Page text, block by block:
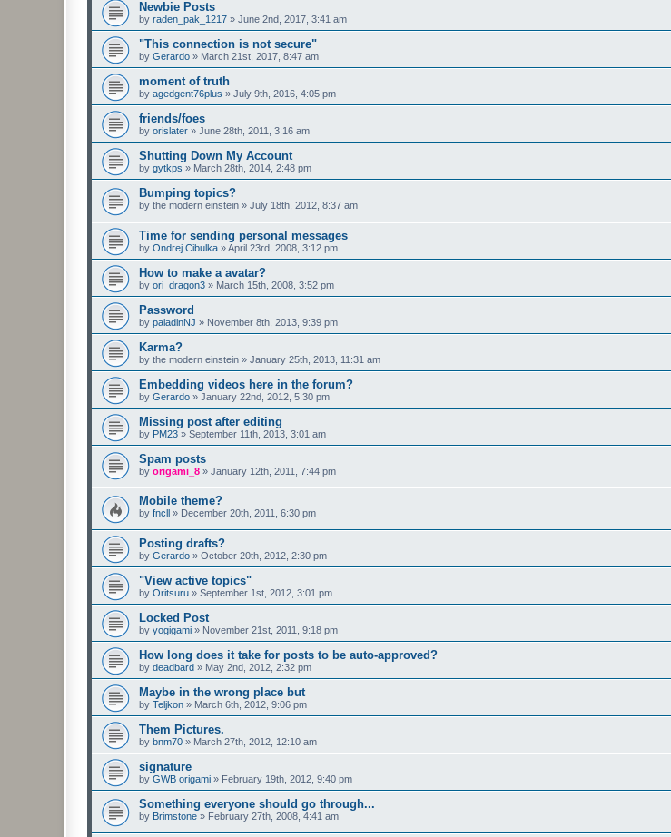
Newbie Posts
by raden_pak_1217 » June 2nd, 2017, 3:41 am
"This connection is not secure"
by Gerardo » March 21st, 2017, 8:47 am
moment of truth
by agedgent76plus » July 9th, 2016, 4:05 pm
friends/foes
by orislater » June 28th, 2011, 3:16 am
Shutting Down My Account
by gytkps » March 28th, 2014, 2:48 pm
Bumping topics?
by the modern einstein » July 18th, 2012, 8:37 am
Time for sending personal messages
by Ondrej.Cibulka »April 23rd, 2008, 3:12 pm
How to make a avatar?
by ori_dragon3 » March 15th, 2008, 3:52 pm
Password
by paladinNJ » November 8th, 2013, 9:39 pm
Karma?
by the modern einstein » January 25th, 2013, 11:31 am
Embedding videos here in the forum?
by Gerardo » January 22nd, 2012, 5:30 pm
Missing post after editing
by PM23 » September 11th, 2013, 3:01 am
Spam posts
by origami_8 » January 12th, 2011, 7:44 pm
Mobile theme?
by fncll » December 20th, 2011, 6:30 pm
Posting drafts?
by Gerardo » October 20th, 2012, 2:30 pm
"View active topics"
by Oritsuru » September 1st, 2012, 3:01 pm
Locked Post
by yogigami » November 21st, 2011, 9:18 pm
How long does it take for posts to be auto-approved?
by deadbard » May 2nd, 2012, 2:32 pm
Maybe in the wrong place but
by Teljkon » March 6th, 2012, 9:06 pm
Them Pictures.
by bnm70 » March 27th, 2012, 12:10 am
signature
by GWB origami » February 19th, 2012, 9:40 pm
Something everyone should go through...
by Brimstone » February 27th, 2008, 4:41 am